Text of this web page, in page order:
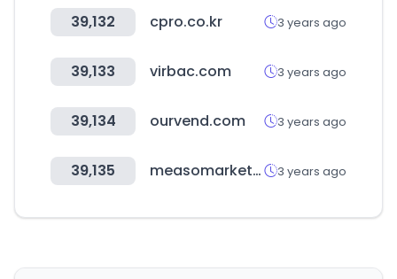
39,132 cpro.co.kr 3 years ago
39,133 virbac.com 3 years ago
39,134 ourvend.com 3 years ago
39,135 measomarket.com 3 years ago